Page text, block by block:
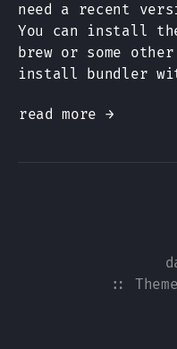
need a recent
You can install
brew or some
install bundler
read more →
::